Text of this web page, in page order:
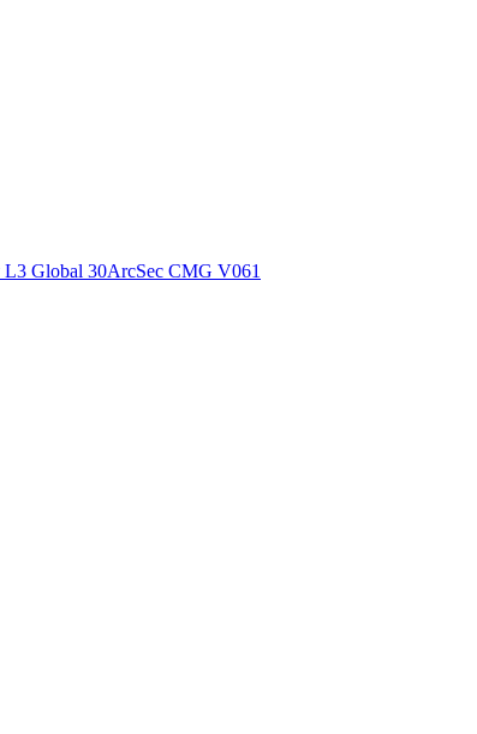
Global 30ArcSec CMG V061